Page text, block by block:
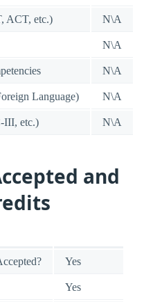
ACT, etc.) N\A
N\A
N\A
Language) N\A
III, etc.) N\A
and
Yes
Yes